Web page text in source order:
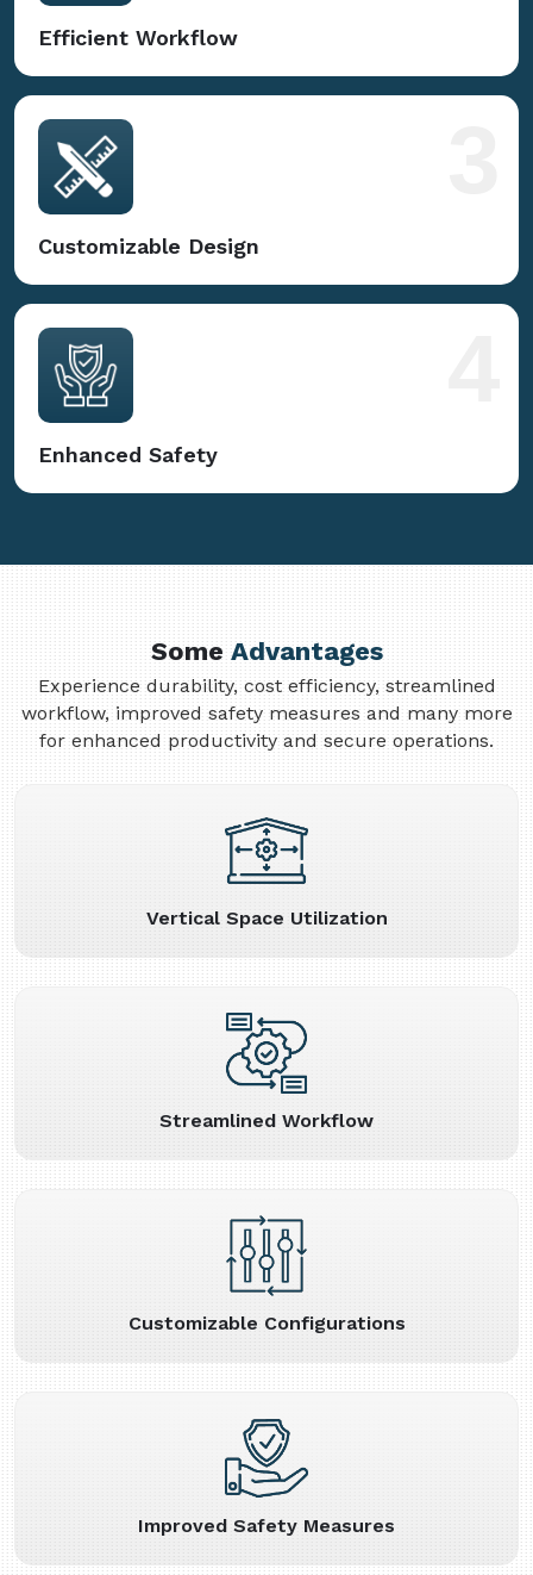
Efficient Workflow
Customizable Design
Enhanced Safety
SomeAdvantages
Experience durability, cost efficiency, streamlined
workflow, improved safety measures and many more
for enhanced productivity and secure operations.
Vertical Space Utilization
Streamlined Workflow
Customizable Configurations
Improved Safety Measures